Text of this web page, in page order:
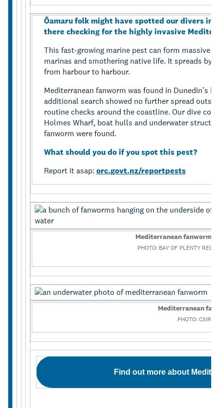
Ōamaru folk might have spotted our divers in
there checking for the highly invasive
This fast-growing marine pest can form massive
marinas and smothering native life. It spreads by
from harbour to harbour.
Mediterranean fanworm was found in Dunedin’s
additional search showed no further spread
routine checks around the coastline. Our dive
Holmes Wharf, boat hulls and underwater
fanworm were found.
What should you do if you spot this pest?
Report it asap:orc.govt.nz/reportpests
Mediterranean fanworm
PHOTO: BAY OF PLENTY
Mediterranean
PHOTO: CSIRO
Find out more about